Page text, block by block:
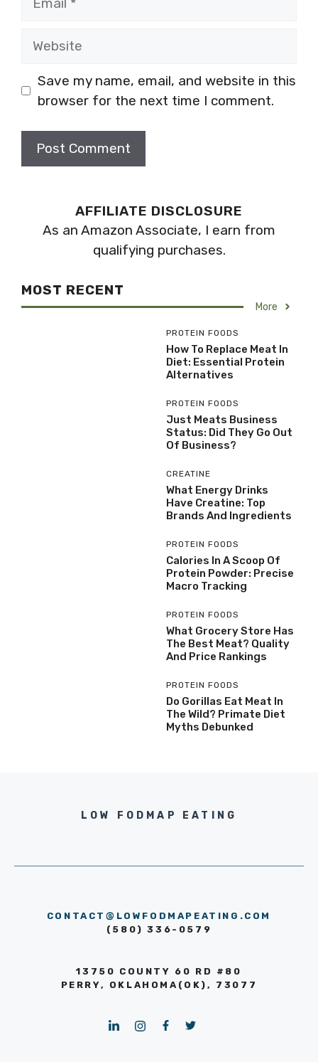
Save my name, email, and website in this
browser for the next time I comment.
AFFILIATE DISCLOSURE
As an Amazon Associate, I earn from
qualifying purchases.
MOST RECENT
More
PROTEIN FOODS
How To Replace Meat In
Diet: Essential Protein
Alternatives
PROTEIN FOODS
Just Meats Business
Status: Did They Go Out
Of Business?
CREATINE
What Energy Drinks
Have Creatine: Top
Brands And Ingredients
PROTEIN FOODS
Calories In A Scoop Of
Protein Powder: Precise
Macro Tracking
PROTEIN FOODS
What Grocery Store Has
The Best Meat? Quality
And Price Rankings
PROTEIN FOODS
Do Gorillas Eat Meat In
The Wild? Primate Diet
Myths Debunked
LOW FODMAP EATING
CONTACT@LOWFODMAPEATING.COM
(580) 336-0579
13750 COUNTY 60 RD #80
PERRY, OKLAHOMA(OK), 73077